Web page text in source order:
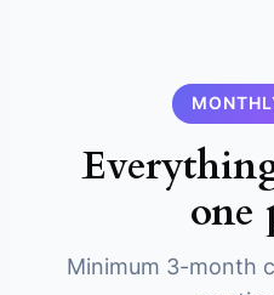
one
Minimum 3-month